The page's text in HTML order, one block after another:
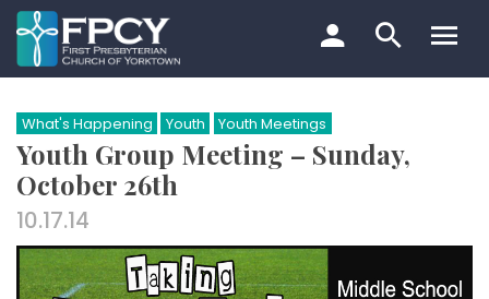
Skip
to
content
Search…
What's Happening Youth Youth Meetings
Youth Group Meeting – Sunday,
October 26th
10.17.14